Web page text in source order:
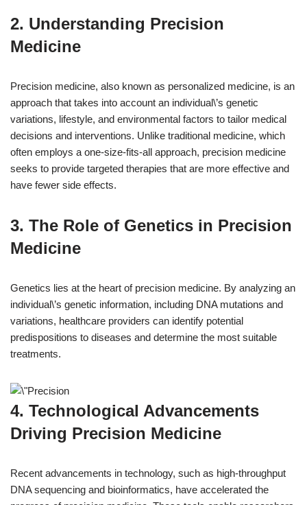
2. Understanding Precision
Medicine
Precision medicine, also known as personalized medicine, is an
approach that takes into account an individual\’s genetic
variations, lifestyle, and environmental factors to tailor medical
decisions and interventions. Unlike traditional medicine, which
often employs a one-size-fits-all approach, precision medicine
seeks to provide targeted therapies that are more effective and
have fewer side effects.
3. The Role of Genetics in Precision
Medicine
Genetics lies at the heart of precision medicine. By analyzing an
individual\’s genetic information, including DNA mutations and
variations, healthcare providers can identify potential
predispositions to diseases and determine the most suitable
treatments.
4. Technological Advancements
Driving Precision Medicine
Recent advancements in technology, such as high-throughput
DNA sequencing and bioinformatics, have accelerated the